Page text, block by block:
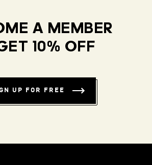
A MEMBER
10% OFF
UP FOR FREE